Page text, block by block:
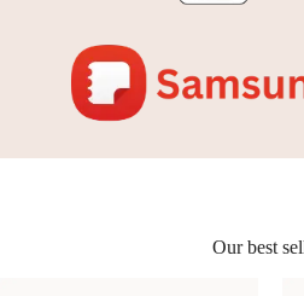
Our best